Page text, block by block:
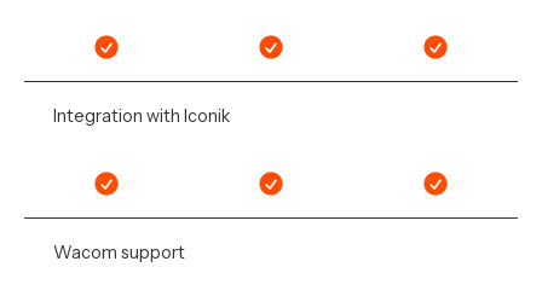
Integration with Iconik
Wacom support